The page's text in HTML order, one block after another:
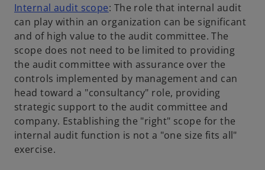
w
t
a
b
Internal audit scopeo
p
e
n
s
i
n
a
n
e
: The role that internal audit
can play within an organization can be significant
and of high value to the audit committee. The
scope does not need to be limited to providing
the audit committee with assurance over the
controls implemented by management and can
head toward a "consultancy" role, providing
strategic support to the audit committee and
company. Establishing the "right" scope for the
internal audit function is not a "one size fits all"
exercise.